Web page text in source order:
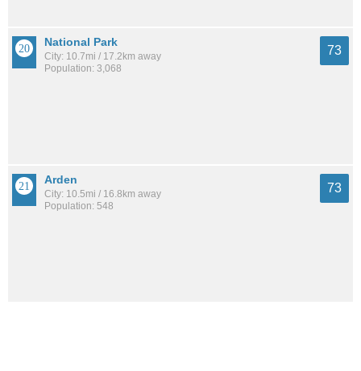
National Park
City: 10.7mi / 17.2km away
Population: 3,068
73
Arden
City: 10.5mi / 16.8km away
Population: 548
73